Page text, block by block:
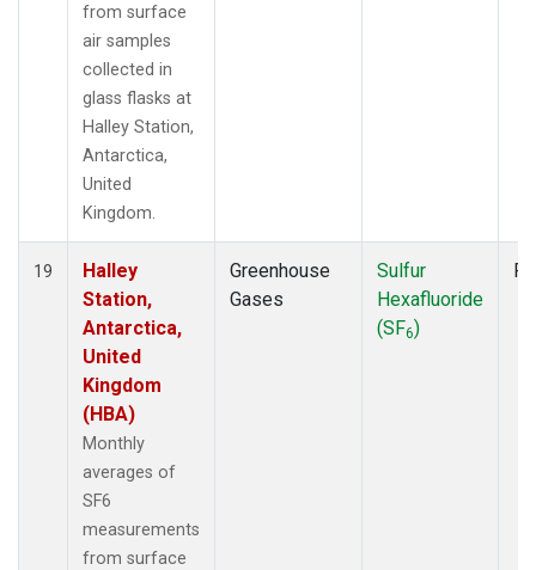
from surface
air samples
collected in
glass flasks at
Halley Station,
Antarctica,
United
Kingdom.
19
Halley
Station,
Antarctica,
United
Kingdom
(HBA)
Monthly
averages of
SF6
measurements
from surface
Greenhouse
Gases
Sulfur
Hexafluoride
(SF6)